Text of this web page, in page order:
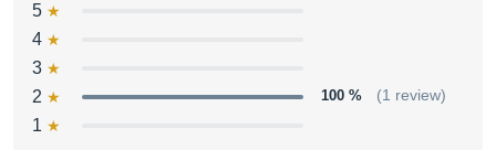
5
4
3
2
100 % (1 review)
1